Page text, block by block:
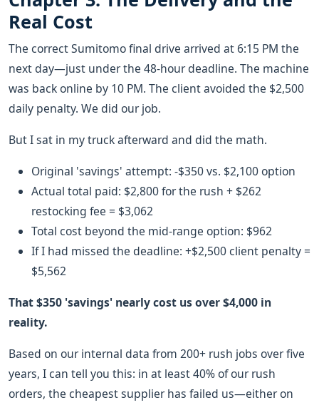
Real Cost
The correct Sumitomo final drive arrived at 6:15 PM the
next day—just under the 48-hour deadline. The machine
was back online by 10 PM. The client avoided the $2,500
daily penalty. We did our job.
But I sat in my truck afterward and did the math.
Original 'savings' attempt: -$350 vs. $2,100 option
Actual total paid: $2,800 for the rush + $262
restocking fee = $3,062
Total cost beyond the mid-range option: $962
If I had missed the deadline: +$2,500 client penalty =
$5,562
That $350 'savings' nearly cost us over $4,000 in
reality.
Based on our internal data from 200+ rush jobs over five
years, I can tell you this: in at least 40% of our rush
orders, the cheapest supplier has failed us—either on